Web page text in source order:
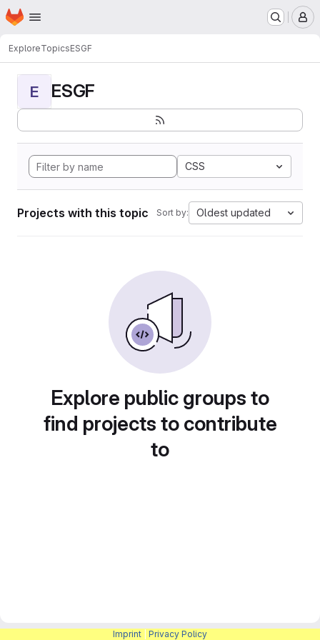
Skip to main content
Homepage
ExploreTopicsESGF
E ESGF
CSS
Projects with this topic Sort by: Oldest updated
Explore public groups to
find projects to contribute
to
Imprint Privacy Policy